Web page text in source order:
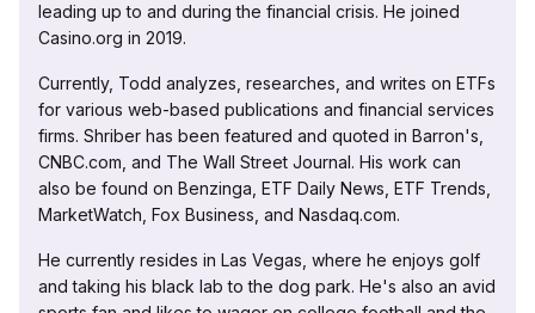
leading up to and during the financial crisis. He joined
Casino.org in 2019.
Currently, Todd analyzes, researches, and writes on ETFs
for various web-based publications and financial services
firms. Shriber has been featured and quoted in Barron's,
CNBC.com, and The Wall Street Journal. His work can
also be found on Benzinga, ETF Daily News, ETF Trends,
MarketWatch, Fox Business, and Nasdaq.com.
He currently resides in Las Vegas, where he enjoys golf
and taking his black lab to the dog park. He's also an avid